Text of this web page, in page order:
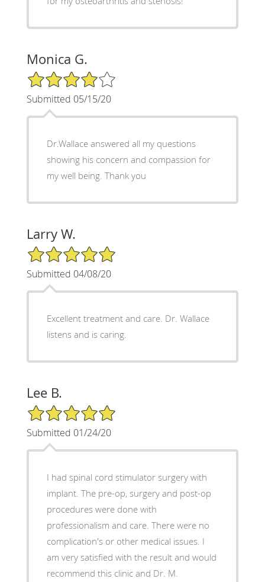
Monica G.
4/5 Star Rating
Submitted 05/15/20
Dr.Wallace answered all my questions
showing his concern and compassion for
my well being. Thank you
Larry W.
5/5 Star Rating
Submitted 04/08/20
Excellent treatment and care. Dr. Wallace
listens and is caring.
Lee B.
5/5 Star Rating
Submitted 01/24/20
I had spinal cord stimulator surgery with
implant. The pre-op, surgery and post-op
procedures were done with
professionalism and care. There were no
complication's or other medical issues. I
am very satisfied with the result and would
recommend this clinic and Dr. M.